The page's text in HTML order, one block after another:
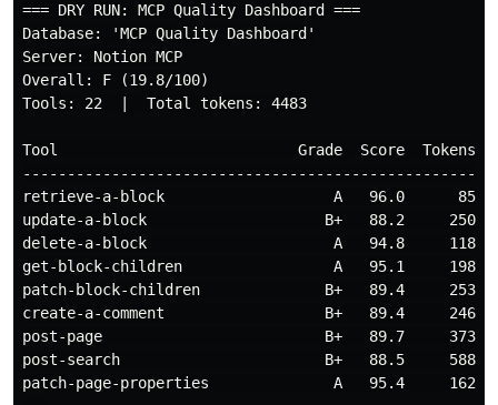
=== DRY RUN: MCP Quality Dashboard ===
Database: 'MCP Quality Dashboard'
Server: Notion MCP
Overall: F (19.8/100)
Tools: 22  |  Total tokens: 4483
Tool                           Grade  Score  Tokens
retrieve-a-block                   A   96.0      85
update-a-block                    B+   88.2     250
delete-a-block                     A   94.8     118
get-block-children                 A   95.1     198
patch-block-children              B+   89.4     253
create-a-comment                  B+   89.4     246
post-page                         B+   89.7     373
post-search                       B+   88.5     588